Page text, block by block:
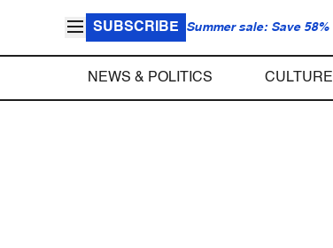
SUBSCRIBE Summer sale: Save 58%
NEWS & POLITICS CULTURE